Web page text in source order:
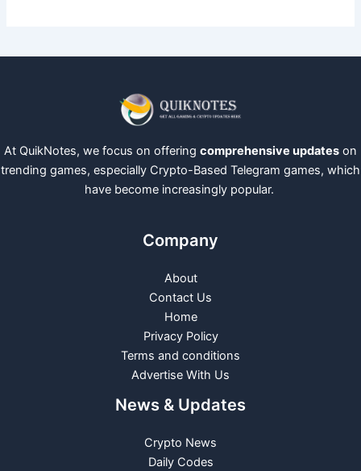
At QuikNotes, we focus on offering comprehensive updates on
trending games, especially Crypto-Based Telegram games, which
have become increasingly popular.
Company
About
Contact Us
Home
Privacy Policy
Terms and conditions
Advertise With Us
News & Updates
Crypto News
Daily Codes